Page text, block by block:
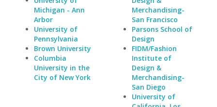
Michigan - Ann
Arbor
University of
Pennsylvania
Brown University
Columbia
University in the
City of New York
Merchandising-
San Francisco
Parsons School of
Design
FIDM/Fashion
Institute of
Design &
Merchandising-
San Diego
University of